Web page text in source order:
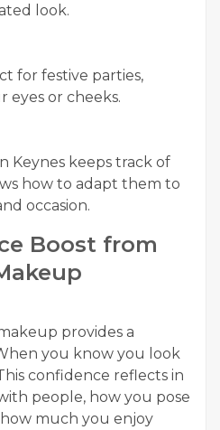
look.
for festive parties,
eyes or cheeks.
Keynes keeps track of
how to adapt them to
occasion.
Boost from
provides a
you know you look
confidence reflects in
people, how you pose
much you enjoy